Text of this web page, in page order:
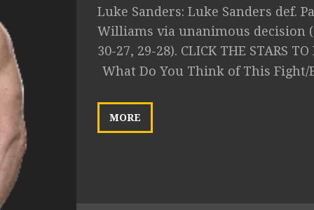
Luke Sanders: Luke Sanders def.
Williams via unanimous decision
30-27, 29-28). CLICK THE STARS TO
What Do You Think of This Fight/
MORE